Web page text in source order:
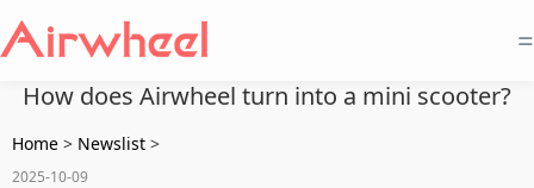
=
How does Airwheel turn into a mini scooter?
Home > Newslist >
2025-10-09